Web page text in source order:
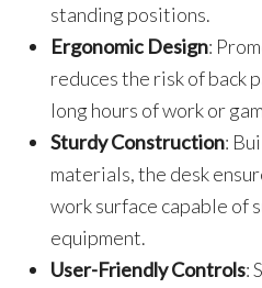
standing positions.
Ergonomic Design:
reduces the risk of back
long hours of work or
Sturdy Construction:
materials, the desk
work surface capable of
equipment.
User-Friendly Controls: